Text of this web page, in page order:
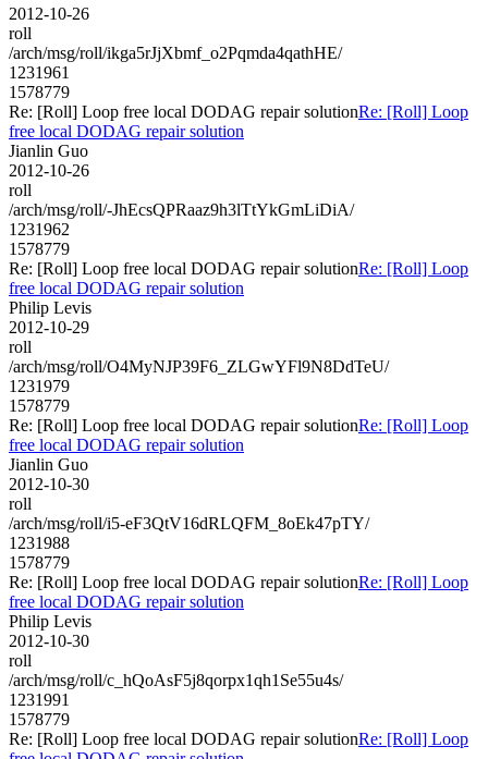
2012-10-26
roll
/arch/msg/roll/ikga5rJjXbmf_o2Pqmda4qathHE/
1231961
1578779
Re: [Roll] Loop free local DODAG repair solutionRe: [Roll] Loop
free local DODAG repair solution
Jianlin Guo
2012-10-26
roll
/arch/msg/roll/-JhEcsQPRaaz9h3lTtYkGmLiDiA/
1231962
1578779
Re: [Roll] Loop free local DODAG repair solutionRe: [Roll] Loop
free local DODAG repair solution
Philip Levis
2012-10-29
roll
/arch/msg/roll/O4MyNJP39F6_ZLGwYFl9N8DdTeU/
1231979
1578779
Re: [Roll] Loop free local DODAG repair solutionRe: [Roll] Loop
free local DODAG repair solution
Jianlin Guo
2012-10-30
roll
/arch/msg/roll/i5-eF3QtV16dRLQFM_8oEk47pTY/
1231988
1578779
Re: [Roll] Loop free local DODAG repair solutionRe: [Roll] Loop
free local DODAG repair solution
Philip Levis
2012-10-30
roll
/arch/msg/roll/c_hQoAsF5j8qorpx1qh1Se55u4s/
1231991
1578779
Re: [Roll] Loop free local DODAG repair solutionRe: [Roll] Loop